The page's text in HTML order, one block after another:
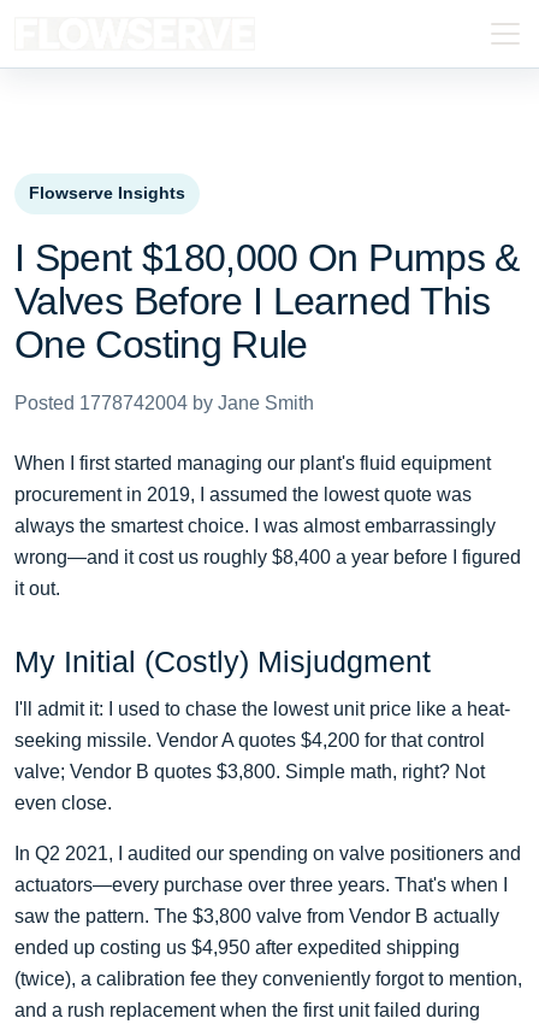
Flowserve Insights
I Spent $180,000 On Pumps &
Valves Before I Learned This
One Costing Rule
Posted 1778742004 by Jane Smith
When I first started managing our plant's fluid equipment
procurement in 2019, I assumed the lowest quote was
always the smartest choice. I was almost embarrassingly
wrong—and it cost us roughly $8,400 a year before I figured
it out.
My Initial (Costly) Misjudgment
I'll admit it: I used to chase the lowest unit price like a heat-
seeking missile. Vendor A quotes $4,200 for that control
valve; Vendor B quotes $3,800. Simple math, right? Not
even close.
In Q2 2021, I audited our spending on valve positioners and
actuators—every purchase over three years. That's when I
saw the pattern. The $3,800 valve from Vendor B actually
ended up costing us $4,950 after expedited shipping
(twice), a calibration fee they conveniently forgot to mention,
and a rush replacement when the first unit failed during